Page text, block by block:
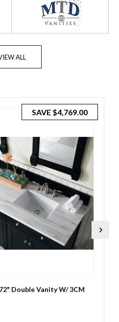
ALL
Double Vanity W/ 3CM
SAVE $4,769.00